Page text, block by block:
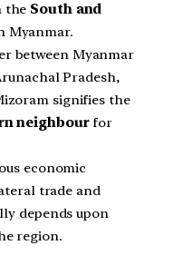
the South and
Myanmar.
between Myanmar
Pradesh,
signifies the
neighbourfor
economic
trade and
depends upon
region.